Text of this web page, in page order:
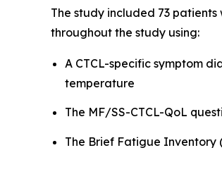
The study included 73
throughout the study using:
A CTCL-specific symptom
temperature
The MF/SS-CTCL-QoL
The Brief Fatigue Inventory